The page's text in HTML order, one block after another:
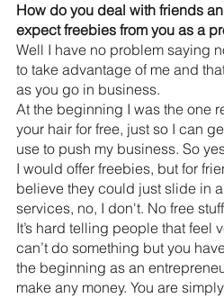
How do you deal with friends
expect freebies from you as a
Well I have no problem saying
to take advantage of me and
as you go in business.
At the beginning I was the one
your hair for free, just so I can
use to push my business. So
I would offer freebies, but for
believe they could just slide in
services, no, I don't. No free
It’s hard telling people that feel
can’t do something but you
the beginning as an
make any money. You are